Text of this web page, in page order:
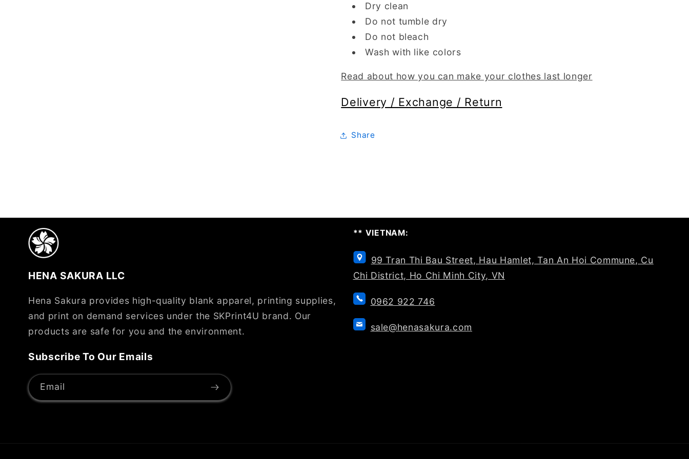
Dry clean
Do not tumble dry
Do not bleach
Wash with like colors
Read about how you can make your clothes last longer
Delivery / Exchange / Return
Share
HENA SAKURA LLC
Hena Sakura provides high-quality blank apparel, printing supplies,
and print on demand services under the SKPrint4U brand. Our
products are safe for you and the environment.
Subscribe To Our Emails
Email
** VIETNAM:
99 Tran Thi Bau Street, Hau Hamlet, Tan An Hoi Commune, Cu
Chi District, Ho Chi Minh City, VN
0962 922 746
sale@henasakura.com